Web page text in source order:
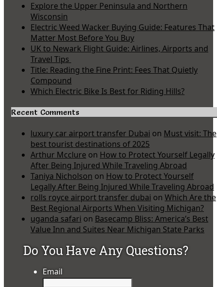
Explore the Upper Peninsula and Northern
Wisconsin
Electric Weed Wacker Buying Guide: Features That
Matter Most Before You Buy
UK to Newark Flight Guide: Airlines, Airports and
Travel Tips
Title: Reading the Fine Print: Fees That Quietly
Compound
Which Electric Bike Is Best for Riding Hills?
Recent Comments
luxury car airport transfer Dubai on Must visit: The
best tourist destinations of 2025
Arthur Mcclure on How to Protect Yourself Legally
After Being Injured While Traveling Abroad
Taniya Nicholson on How to Protect Yourself
Legally After Being Injured While Traveling Abroad
rolls royce airport transfer dubai on Which Are the
Best Regional Airports When Visiting Michigan?
uganda safari on Basecamp Bliss: America’s Best
Value Inn and Suites Near Michigan State Parks
Do You Have Any Questions?
Email